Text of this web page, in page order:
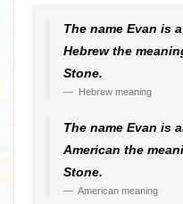
The name Evan is
Hebrew the
Stone.
Hebrew meaning
The name Evan is
American the
Stone.
American meaning